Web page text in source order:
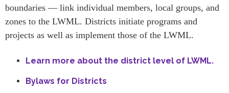
boundaries — link individual members, local groups, and
zones to the LWML. Districts initiate programs and
projects as well as implement those of the LWML.
Learn more about the district level of LWML.
Bylaws for Districts